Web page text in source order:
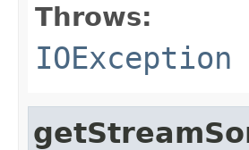
Throws:
IOException